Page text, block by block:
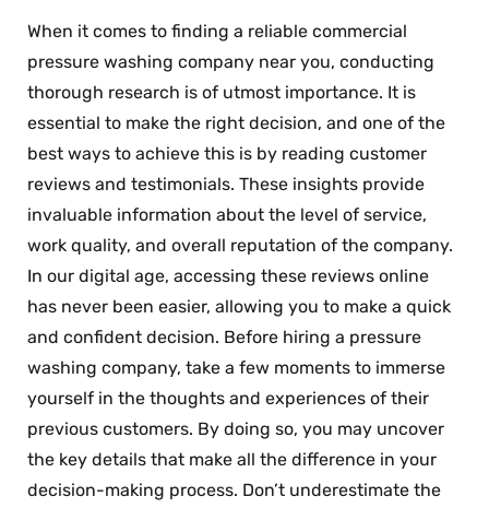
When it comes to finding a reliable commercial
pressure washing company near you, conducting
thorough research is of utmost importance. It is
essential to make the right decision, and one of the
best ways to achieve this is by reading customer
reviews and testimonials. These insights provide
invaluable information about the level of service,
work quality, and overall reputation of the company.
In our digital age, accessing these reviews online
has never been easier, allowing you to make a quick
and confident decision. Before hiring a pressure
washing company, take a few moments to immerse
yourself in the thoughts and experiences of their
previous customers. By doing so, you may uncover
the key details that make all the difference in your
decision-making process. Don’t underestimate the